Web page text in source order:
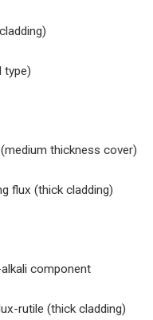
type)
thickness cover)
flux (thick cladding)
component
rutile (thick cladding)